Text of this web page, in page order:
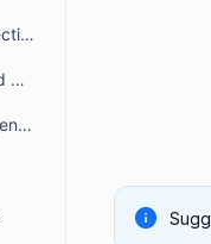
How to Configure the Section Tab in BoldDesk Live Chat Widget
Live Chat Widget Guided Onboarding Experience
How to Enable AI 2.0 Agent in BoldDesk Live Chat